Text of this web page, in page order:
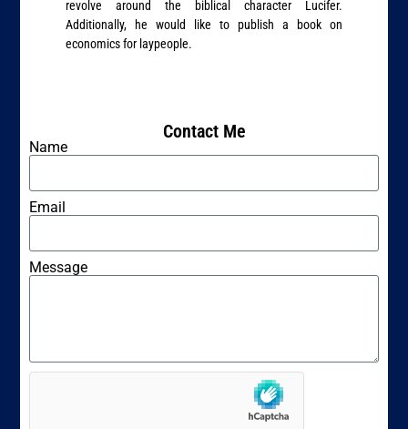
revolve around the biblical character Lucifer.
Additionally, he would like to publish a book on
economics for laypeople.
Contact Me
Name
Email
Message